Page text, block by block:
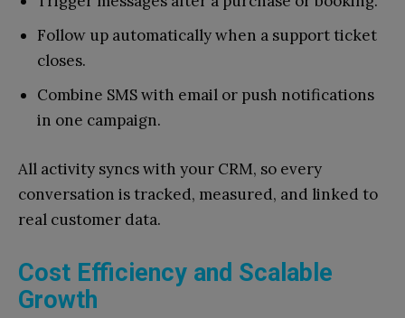
Follow up automatically when a support ticket
closes.
Combine SMS with email or push notifications
in one campaign.
All activity syncs with your CRM, so every
conversation is tracked, measured, and linked to
real customer data.
Cost Efficiency and Scalable
Growth